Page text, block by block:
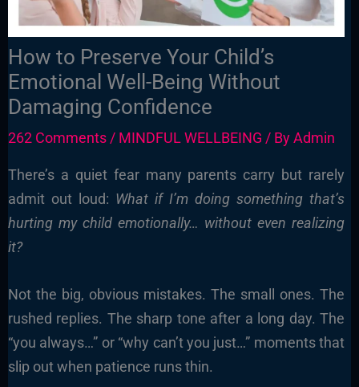
How to Preserve Your Child’s
Emotional Well-Being Without
Damaging Confidence
262 Comments / MINDFUL WELLBEING / ByAdmin
There’s a quiet fear many parents carry but rarely
admit out loud: What if I’m doing something that’s
hurting my child emotionally… without even realizing
it?
Not the big, obvious mistakes. The small ones. The
rushed replies. The sharp tone after a long day. The
“you always…” or “why can’t you just…” moments that
slip out when patience runs thin.